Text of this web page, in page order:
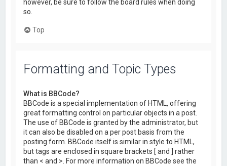
however, be sure to follow the board rules when doing
so.
Top
Formatting and Topic Types
What is BBCode?
BBCode is a special implementation of HTML, offering
great formatting control on particular objects in a post.
The use of BBCode is granted by the administrator, but
it can also be disabled on a per post basis from the
posting form. BBCode itself is similar in style to HTML,
but tags are enclosed in square brackets [ and ] rather
than < and >. For more information on BBCode see the